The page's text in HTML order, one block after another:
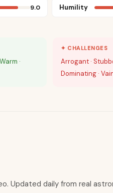
9.0 Humility
·
✦ CHALLENGES
Arrogant ·
Dominating ·
Updated daily from real